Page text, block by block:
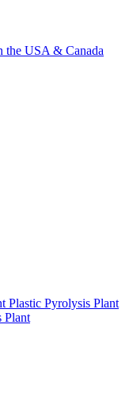
the USA & Canada
Plastic Pyrolysis Plant
Plant